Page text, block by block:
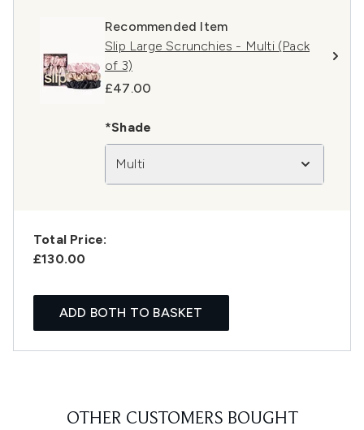
Recommended Item
Slip Large Scrunchies - Multi (Pack
of 3)
£47.00
*Shade
Multi
Total Price:
£130.00
ADD BOTH TO BASKET
OTHER CUSTOMERS BOUGHT